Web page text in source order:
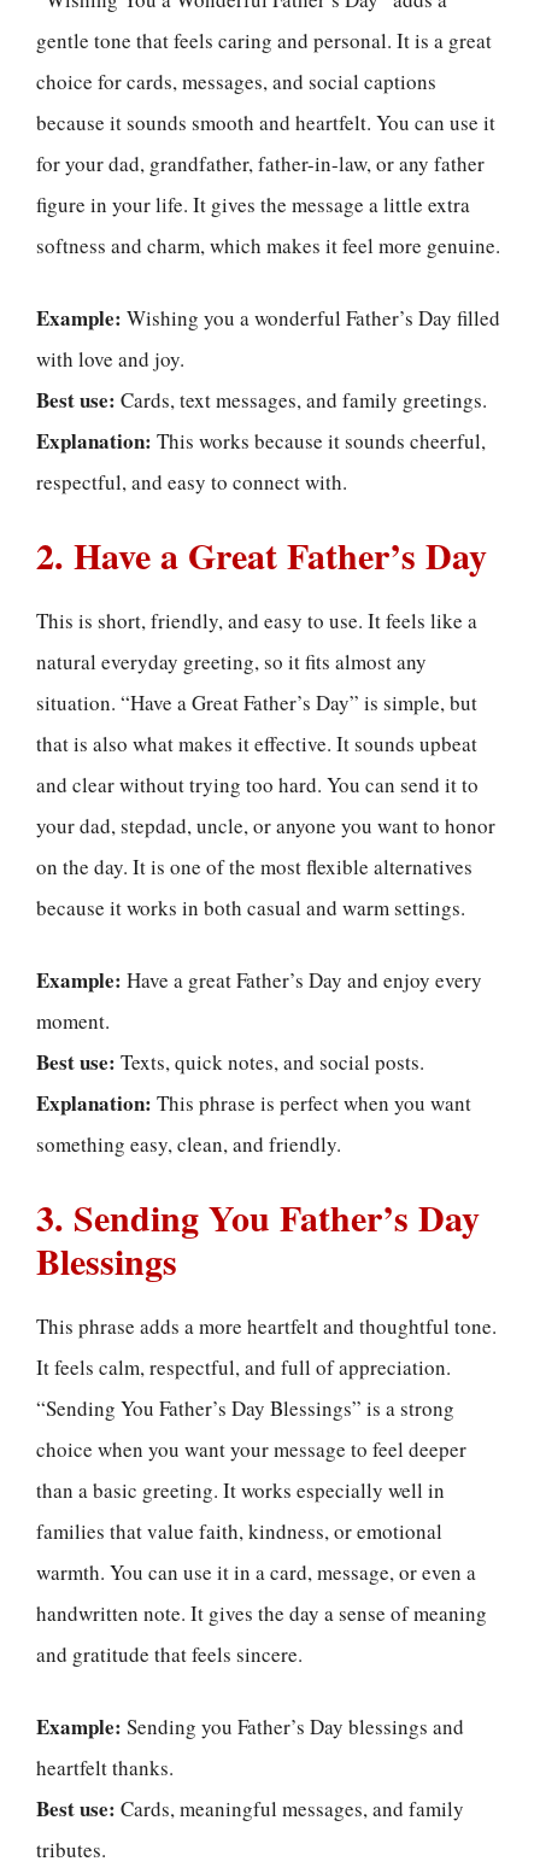
gentle tone that feels caring and personal. It is a great
choice for cards, messages, and social captions
because it sounds smooth and heartfelt. You can use it
for your dad, grandfather, father-in-law, or any father
figure in your life. It gives the message a little extra
softness and charm, which makes it feel more genuine.
Example: Wishing you a wonderful Father’s Day filled
with love and joy.
Best use: Cards, text messages, and family greetings.
Explanation: This works because it sounds cheerful,
respectful, and easy to connect with.
2. Have a Great Father’s Day
This is short, friendly, and easy to use. It feels like a
natural everyday greeting, so it fits almost any
situation. “Have a Great Father’s Day” is simple, but
that is also what makes it effective. It sounds upbeat
and clear without trying too hard. You can send it to
your dad, stepdad, uncle, or anyone you want to honor
on the day. It is one of the most flexible alternatives
because it works in both casual and warm settings.
Example: Have a great Father’s Day and enjoy every
moment.
Best use: Texts, quick notes, and social posts.
Explanation: This phrase is perfect when you want
something easy, clean, and friendly.
3. Sending You Father’s Day
Blessings
This phrase adds a more heartfelt and thoughtful tone.
It feels calm, respectful, and full of appreciation.
“Sending You Father’s Day Blessings” is a strong
choice when you want your message to feel deeper
than a basic greeting. It works especially well in
families that value faith, kindness, or emotional
warmth. You can use it in a card, message, or even a
handwritten note. It gives the day a sense of meaning
and gratitude that feels sincere.
Example: Sending you Father’s Day blessings and
heartfelt thanks.
Best use: Cards, meaningful messages, and family
tributes.